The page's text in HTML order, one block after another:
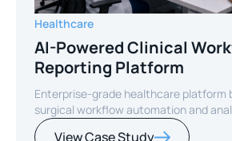
Healthcare
AI-Powered Clinical
Reporting Platform
Enterprise-grade healthcare platform
surgical workflow automation and
View Case Study